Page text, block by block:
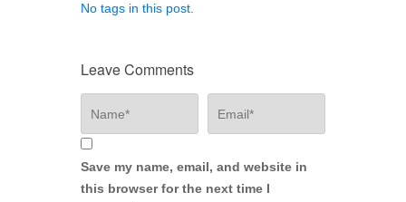
No tags in this post.
Leave Comments
Save my name, email, and website in
this browser for the next time I